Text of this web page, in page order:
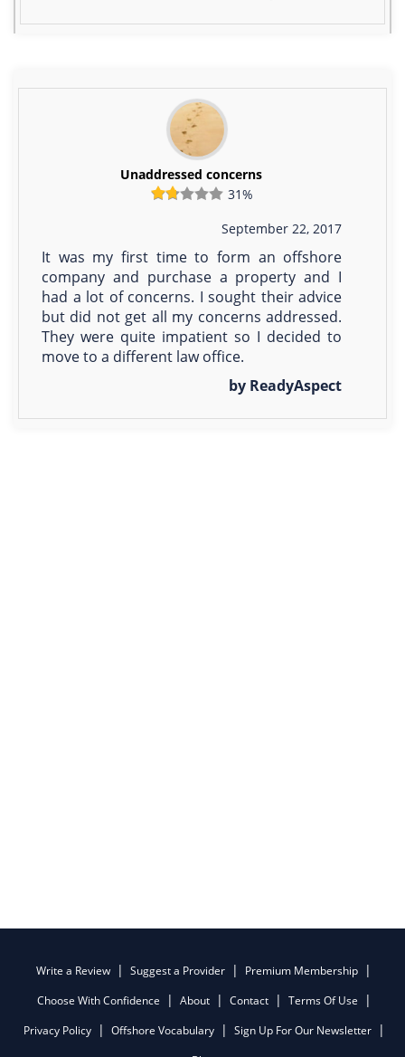
Unaddressed concerns
31%
September 22, 2017
It was my first time to form an offshore
company and purchase a property and I
had a lot of concerns. I sought their advice
but did not get all my concerns addressed.
They were quite impatient so I decided to
move to a different law office.
by ReadyAspect
Write a Review Suggest a Provider
Premium Membership
Choose With Confidence
About Contact
Terms Of Use
Privacy Policy
Offshore Vocabulary
Sign Up For Our Newsletter